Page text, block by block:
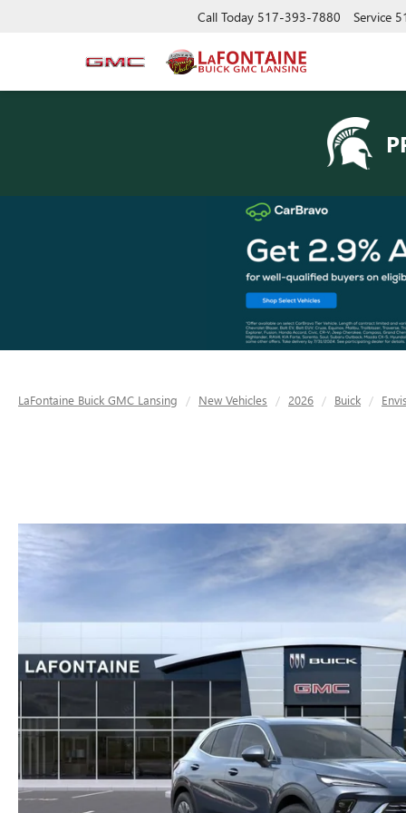
Call Today 517-393-7880 Service
LaFontaine Buick GMC Lansing New Vehicles 2026 Buick